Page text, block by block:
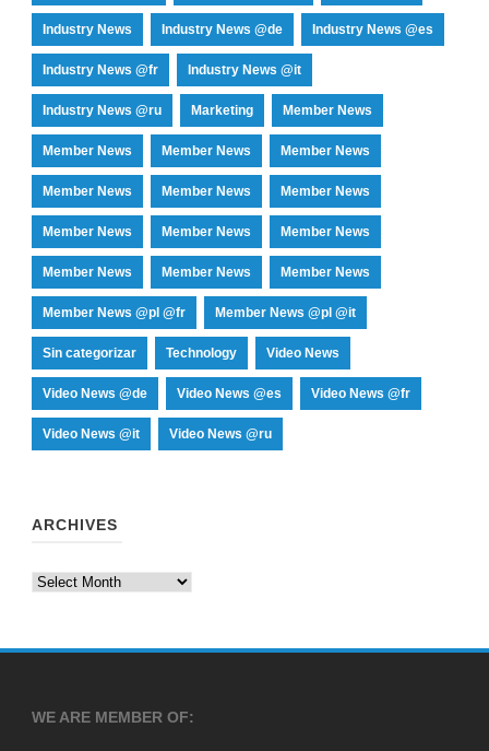
Industry News Industry News @de Industry News @es
Industry News @fr Industry News @it
Industry News @ru Marketing Member News
Member News Member News Member News
Member News Member News Member News
Member News Member News Member News
Member News Member News Member News
Member News @pl @fr Member News @pl @it
Sin categorizar Technology Video News
Video News @de Video News @es Video News @fr
Video News @it Video News @ru
ARCHIVES
Archives
WE ARE MEMBER OF: